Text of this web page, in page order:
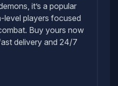
it’s a popular
level players focused
Buy yours now
delivery and 24/7